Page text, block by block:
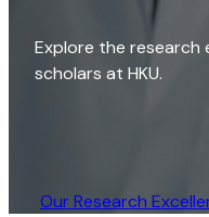
Explore the research
scholars at HKU.
Our Research